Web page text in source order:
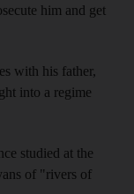
him and get
with his father,
into a regime
studied at the
of "rivers of